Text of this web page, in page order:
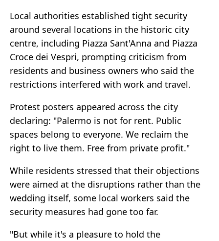
Local authorities established tight security
around several locations in the historic city
centre, including Piazza Sant'Anna and Piazza
Croce dei Vespri, prompting criticism from
residents and business owners who said the
restrictions interfered with work and travel.
Protest posters appeared across the city
declaring: "Palermo is not for rent. Public
spaces belong to everyone. We reclaim the
right to live them. Free from private profit."
While residents stressed that their objections
were aimed at the disruptions rather than the
wedding itself, some local workers said the
security measures had gone too far.
"But while it's a pleasure to hold the